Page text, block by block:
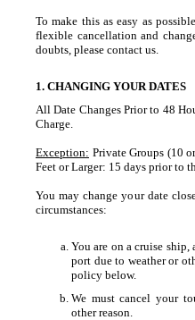
To make this as easy as
flexible cancellation and
doubts, please contact us.
1. CHANGING YOUR DATES
All Date Changes Prior to 48
Charge.
Exception: Private Groups (10
Feet or Larger: 15 days prior to
You may change your date
circumstances:
You are on a cruise
port due to weather or
policy below.
We must cancel your
other reason.